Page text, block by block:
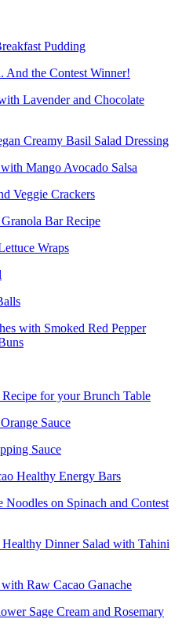
Pudding
And the Contest Winner!
Lavender and Chocolate
Creamy Basil Salad Dressing
Mango Avocado Salsa
Veggie Crackers
Bar Recipe
Wraps
with Smoked Red Pepper
for your Brunch Table
Sauce
Sauce
Healthy Energy Bars
Noodles on Spinach and Contest
Dinner Salad with Tahini
Raw Cacao Ganache
Sage Cream and Rosemary